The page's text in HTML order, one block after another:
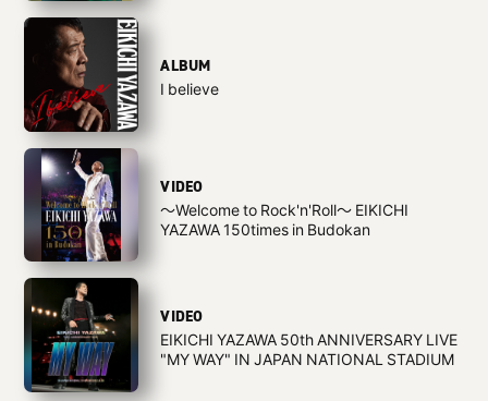
ALBUM
I believe
VIDEO
〜Welcome to Rock'n'Roll〜 EIKICHI
YAZAWA 150times in Budokan
VIDEO
EIKICHI YAZAWA 50th ANNIVERSARY LIVE
"MY WAY" IN JAPAN NATIONAL STADIUM